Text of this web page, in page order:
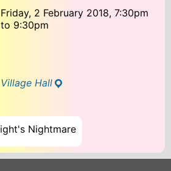
Friday, 2 February 2018, 7:30pm
to 9:30pm
Village Hall